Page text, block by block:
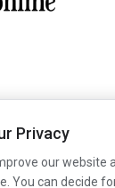
Privacy
our website
You can decide